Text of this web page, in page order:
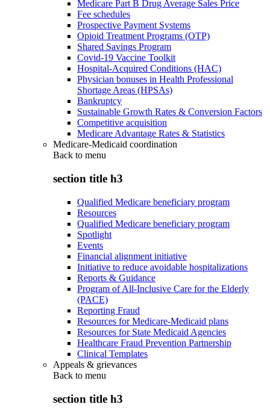
Medicare Part B Drug Average Sales Price
Fee schedules
Prospective Payment Systems
Opioid Treatment Programs (OTP)
Shared Savings Program
Covid-19 Vaccine Toolkit
Hospital-Acquired Conditions (HAC)
Physician bonuses in Health Professional
Shortage Areas (HPSAs)
Bankruptcy
Sustainable Growth Rates & Conversion Factors
Competitive acquisition
Medicare Advantage Rates & Statistics
Medicare-Medicaid coordination
Back to menu
section title h3
Qualified Medicare beneficiary program
Resources
Qualified Medicare beneficiary program
Spotlight
Events
Financial alignment initiative
Initiative to reduce avoidable hospitalizations
Reports & Guidance
Program of All-Inclusive Care for the Elderly
(PACE)
Reporting Fraud
Resources for Medicare-Medicaid plans
Resources for State Medicaid Agencies
Healthcare Fraud Prevention Partnership
Clinical Templates
Appeals & grievances
Back to menu
section title h3